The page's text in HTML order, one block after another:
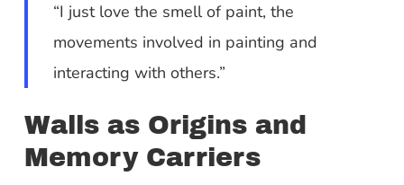
“I just love the smell of paint, the
movements involved in painting and
interacting with others.”
Walls as Origins and
Memory Carriers